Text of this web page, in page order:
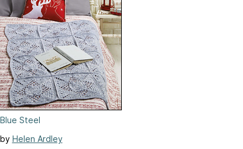
Blue Steel
by Helen Ardley